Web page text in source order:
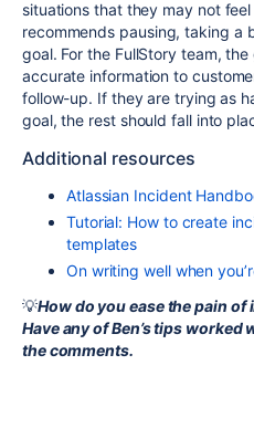
situations that they may not
recommends pausing, taking a
goal. For the FullStory team,
accurate information to
follow-up. If they are trying as
goal, the rest should fall into
Additional resources
Atlassian Incident
Tutorial: How to create
templates
On writing well when
💡How do you ease the pain
Have any of Ben’s tips
the comments.